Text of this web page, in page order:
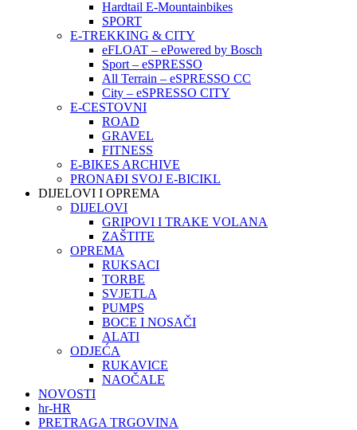
Hardtail E-Mountainbikes
SPORT
E-TREKKING & CITY
eFLOAT – ePowered by Bosch
Sport – eSPRESSO
All Terrain – eSPRESSO CC
City – eSPRESSO CITY
E-CESTOVNI
ROAD
GRAVEL
FITNESS
E-BIKES ARCHIVE
PRONAĐI SVOJ E-BICIKL
DIJELOVI I OPREMA
DIJELOVI
GRIPOVI I TRAKE VOLANA
ZAŠTITE
OPREMA
RUKSACI
TORBE
SVJETLA
PUMPS
BOCE I NOSAČI
ALATI
ODJEĆA
RUKAVICE
NAOČALE
NOVOSTI
hr-HR
PRETRAGA TRGOVINA